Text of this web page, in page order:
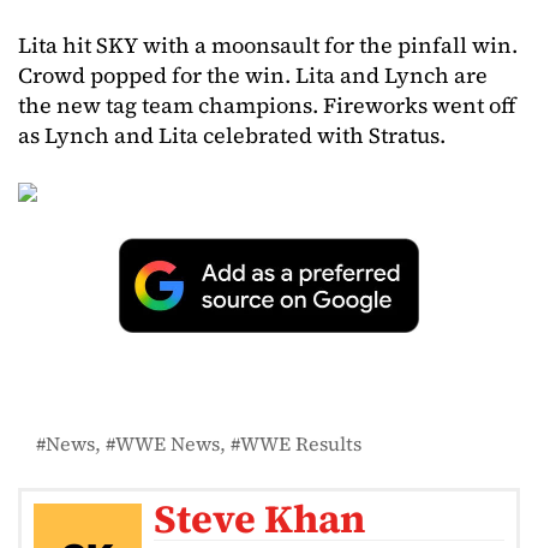
Lita hit SKY with a moonsault for the pinfall win.
Crowd popped for the win. Lita and Lynch are
the new tag team champions. Fireworks went off
as Lynch and Lita celebrated with Stratus.
News WWE News WWE Results
Steve Khan